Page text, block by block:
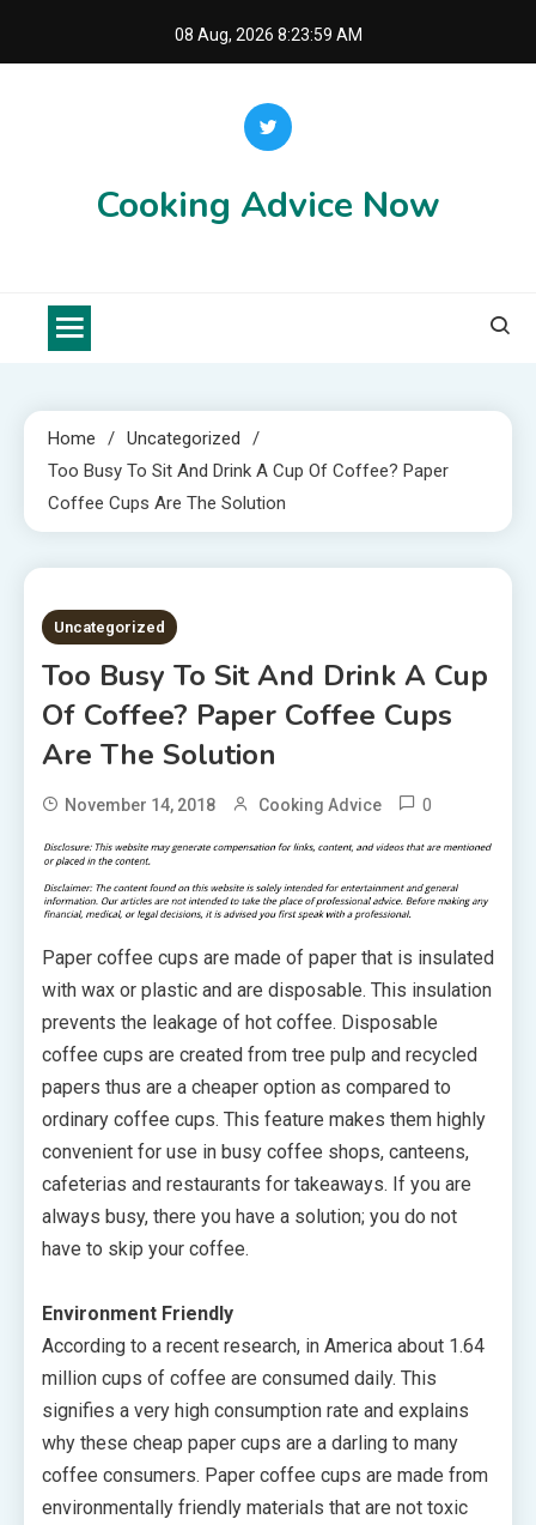
08 Aug, 2026 8:24:00 AM
Cooking Advice Now
Home
Uncategorized
Too Busy To Sit And Drink A Cup Of Coffee? Paper
Coffee Cups Are The Solution
3 MINS READ
Uncategorized
Too Busy To Sit And Drink A Cup
Of Coffee? Paper Coffee Cups
Are The Solution
November 14, 2018 Cooking Advice 0
Paper coffee cups are made of paper that is insulated
with wax or plastic and are disposable. This insulation
prevents the leakage of hot coffee. Disposable
coffee cups are created from tree pulp and recycled
papers thus are a cheaper option as compared to
ordinary coffee cups. This feature makes them highly
convenient for use in busy coffee shops, canteens,
cafeterias and restaurants for takeaways. If you are
always busy, there you have a solution; you do not
have to skip your coffee.
Environment Friendly
According to a recent research, in America about 1.64
million cups of coffee are consumed daily. This
signifies a very high consumption rate and explains
why these cheap paper cups are a darling to many
coffee consumers. Paper coffee cups are made from
environmentally friendly materials that are not toxic